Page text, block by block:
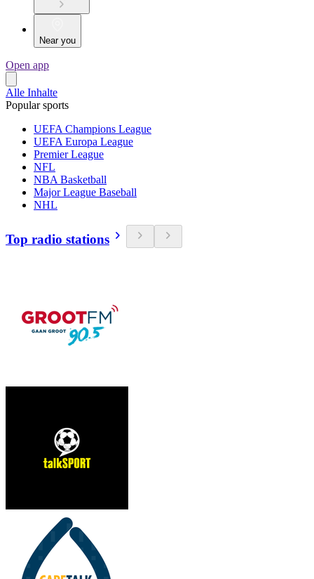
Near you
Open app
Alle Inhalte
Popular sports
UEFA Champions League
UEFA Europa League
Premier League
NFL
NBA Basketball
Major League Baseball
NHL
Top radio stations